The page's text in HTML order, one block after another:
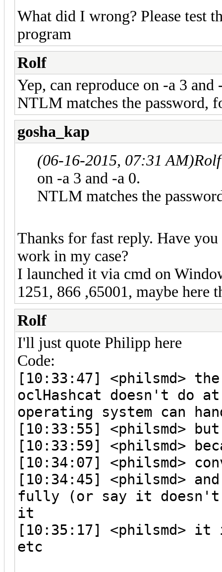
What did I wrong? Please test
program
Rolf
Yep, can reproduce on -a 3 and
NTLM matches the password,
gosha_kap
(06-16-2015, 07:31 AM)
on -a 3 and -a 0.
NTLM matches the
Thanks for fast reply. Have
work in my case?
I launched it via cmd on
1251, 866 ,65001, maybe here
Rolf
I'll just quote Philipp here
Code:
[10:33:47] <philsmd>
oclHashcat doesn't do
operating system can
[10:33:55] <philsmd>
[10:33:59] <philsmd>
[10:34:07] <philsmd>
[10:34:45] <philsmd>
fully (or say it doesn't
it
[10:35:17] <philsmd> it
etc